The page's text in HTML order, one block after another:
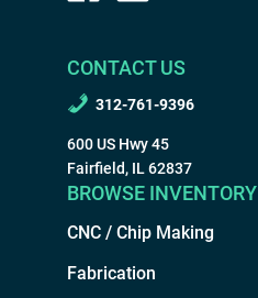
CONTACT US
312-761-9396
600 US Hwy 45
Fairfield, IL 62837
BROWSE INVENTORY
CNC / Chip Making
Fabrication